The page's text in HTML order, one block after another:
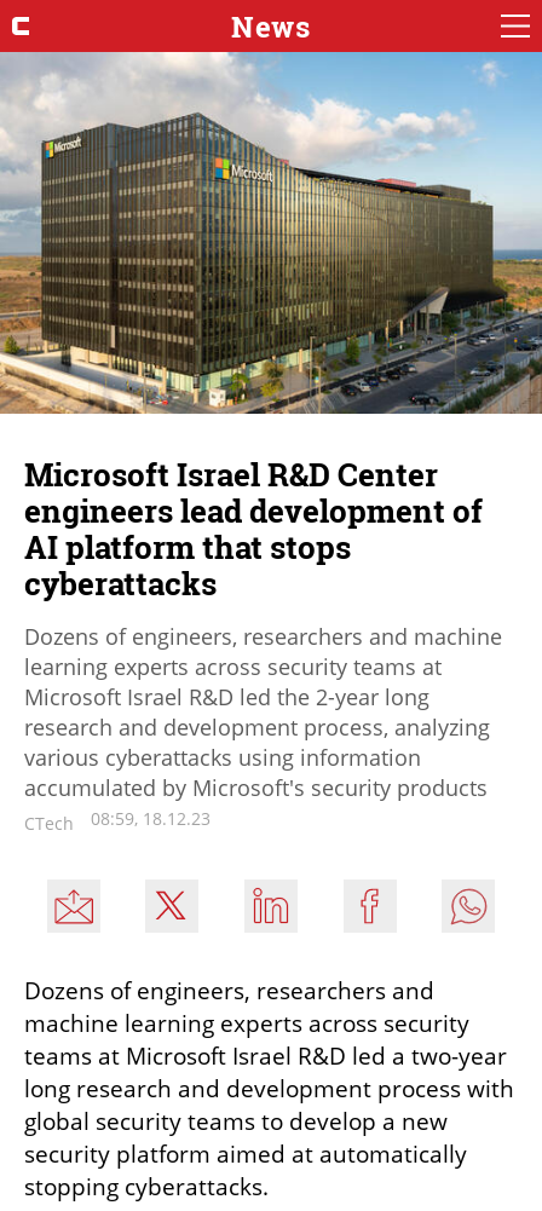
News
Microsoft Israel R&D Center
engineers lead development of
AI platform that stops
cyberattacks
Dozens of engineers, researchers and machine
learning experts across security teams at
Microsoft Israel R&D led the 2-year long
research and development process, analyzing
various cyberattacks using information
accumulated by Microsoft's security products
CTech 08:59, 18.12.23
Dozens of engineers, researchers and
machine learning experts across security
teams at Microsoft Israel R&D led a two-year
long research and development process with
global security teams to develop a new
security platform aimed at automatically
stopping cyberattacks.